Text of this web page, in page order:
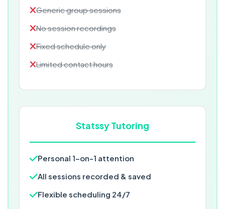
Generic group sessions
No session recordings
Fixed schedule only
Limited contact hours
Statssy Tutoring
Personal 1-on-1 attention
All sessions recorded & saved
Flexible scheduling 24/7